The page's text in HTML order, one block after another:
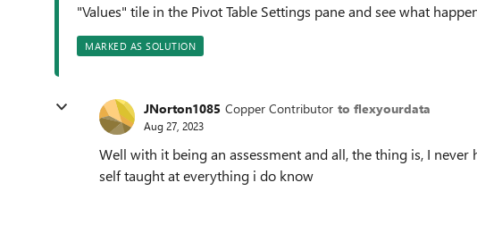
"Values" tile in the Pivot Table Settings pane and see what
MARKED AS SOLUTION
JNorton1085 Copper Contributor to flexyourdata
Aug 27, 2023
Well with it being an assessment and all, the thing is, I
self taught at everything i do know